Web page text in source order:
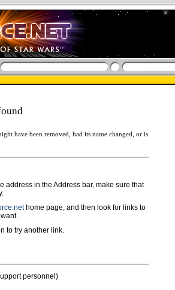
have been removed, had its name changed, or is
address in the Address bar, make sure that
home page, and then look for links to
to try another link.
personnel)